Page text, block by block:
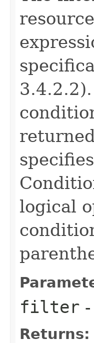
logical
filter
Returns: